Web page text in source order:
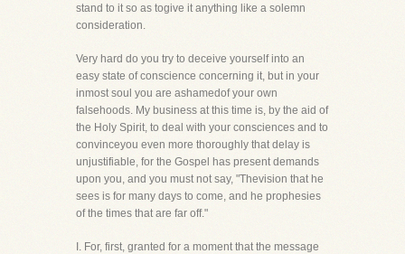
stand to it so as togive it anything like a solemn
consideration.
Very hard do you try to deceive yourself into an
easy state of conscience concerning it, but in your
inmost soul you are ashamedof your own
falsehoods. My business at this time is, by the aid of
the Holy Spirit, to deal with your consciences and to
convinceyou even more thoroughly that delay is
unjustifiable, for the Gospel has present demands
upon you, and you must not say, "Thevision that he
sees is for many days to come, and he prophesies
of the times that are far off."
I. For, first, granted for a moment that the message